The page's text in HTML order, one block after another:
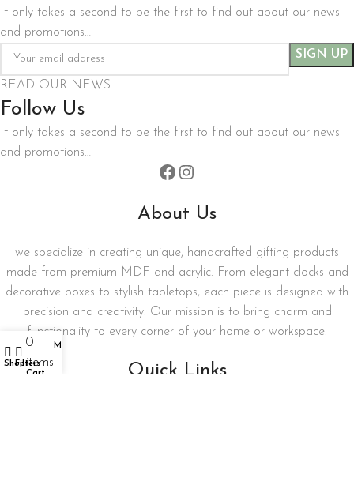
It only takes a second to be the first to find out about our news
and promotions…
READ OUR NEWS
Follow Us
It only takes a second to be the first to find out about our news
and promotions…
About Us
we specialize in creating unique, handcrafted gifting products
made from premium MDF and acrylic. From elegant clocks and
decorative boxes to stylish tabletops, each piece is designed with
precision and creativity. Our mission is to bring charm and
functionality to every corner of your home or workspace.
Quick Links
ShopFilters
0
items
Cart
My account